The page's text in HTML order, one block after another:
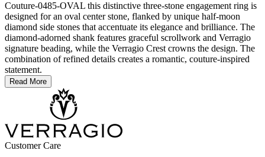
Couture-0485-OVAL this distinctive three-stone engagement ring is
designed for an oval center stone, flanked by unique half-moon
diamond side stones that accentuate its elegance and brilliance. The
diamond-adorned shank features graceful scrollwork and Verragio
signature beading, while the Verragio Crest crowns the design. The
combination of refined details creates a romantic, couture-inspired
statement.
Read More
Customer Care